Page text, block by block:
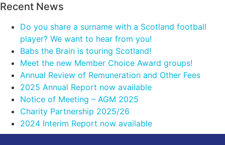
Recent News
Do you share a surname with a Scotland football
player? We want to hear from you!
Babs the Brain is touring Scotland!
Meet the new Member Choice Award groups!
Annual Review of Remuneration and Other Fees
2025 Annual Report now available
Notice of Meeting – AGM 2025
Charity Partnership 2025/26
2024 Interim Report now available